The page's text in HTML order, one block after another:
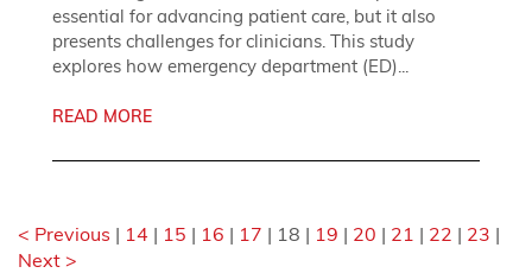
essential for advancing patient care, but it also
presents challenges for clinicians. This study
explores how emergency department (ED)...
READ MORE
< Previous | 14 | 15 | 16 | 17 | 18 | 19 | 20 | 21 | 22 | 23 |
Next >